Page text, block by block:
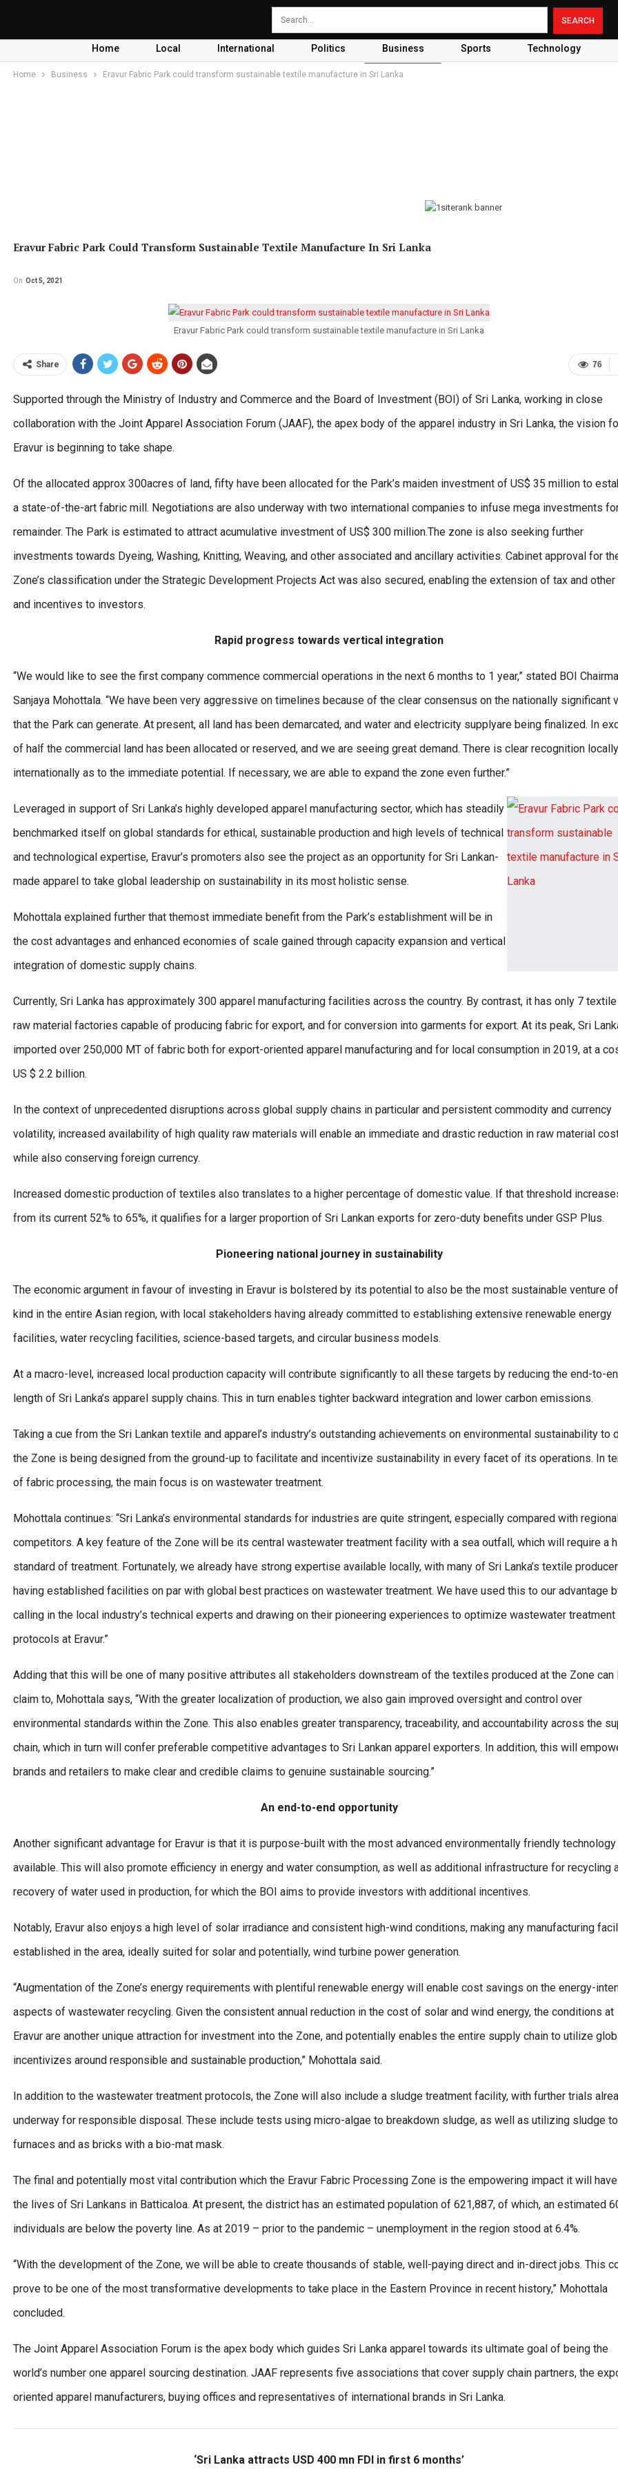
Home Local International Politics Business Sports Technology
Home Business Eravur Fabric Park could transform sustainable textile manufacture in Sri Lanka
Eravur Fabric Park Could Transform Sustainable Textile Manufacture In Sri Lanka
On Oct 5, 2021
Eravur Fabric Park could transform sustainable textile manufacture in Sri Lanka
76
Share
Supported through the Ministry of Industry and Commerce and the Board of Investment (BOI) of Sri Lanka, working in close
collaboration with the Joint Apparel Association Forum (JAAF), the apex body of the apparel industry in Sri Lanka, the vision
Eravur is beginning to take shape.
Of the allocated approx 300acres of land, fifty have been allocated for the Park’s maiden investment of US$ 35 million to
a state-of-the-art fabric mill. Negotiations are also underway with two international companies to infuse mega investments
remainder. The Park is estimated to attract acumulative investment of US$ 300 million.The zone is also seeking further
investments towards Dyeing, Washing, Knitting, Weaving, and other associated and ancillary activities. Cabinet approval for
Zone’s classification under the Strategic Development Projects Act was also secured, enabling the extension of tax and
and incentives to investors.
Rapid progress towards vertical integration
“We would like to see the first company commence commercial operations in the next 6 months to 1 year,” stated BOI
Sanjaya Mohottala. “We have been very aggressive on timelines because of the clear consensus on the nationally significant
that the Park can generate. At present, all land has been demarcated, and water and electricity supplyare being finalized. In
of half the commercial land has been allocated or reserved, and we are seeing great demand. There is clear recognition
internationally as to the immediate potential. If necessary, we are able to expand the zone even further.”
Leveraged in support of Sri Lanka’s highly developed apparel manufacturing sector, which has steadily
benchmarked itself on global standards for ethical, sustainable production and high levels of technical
and technological expertise, Eravur’s promoters also see the project as an opportunity for Sri Lankan-
made apparel to take global leadership on sustainability in its most holistic sense.
Mohottala explained further that themost immediate benefit from the Park’s establishment will be in
the cost advantages and enhanced economies of scale gained through capacity expansion and vertical
integration of domestic supply chains.
Currently, Sri Lanka has approximately 300 apparel manufacturing facilities across the country. By contrast, it has only 7
raw material factories capable of producing fabric for export, and for conversion into garments for export. At its peak, Sri
imported over 250,000 MT of fabric both for export-oriented apparel manufacturing and for local consumption in 2019, at a
US $ 2.2 billion.
In the context of unprecedented disruptions across global supply chains in particular and persistent commodity and currency
volatility, increased availability of high quality raw materials will enable an immediate and drastic reduction in raw material
while also conserving foreign currency.
Increased domestic production of textiles also translates to a higher percentage of domestic value. If that threshold
from its current 52% to 65%, it qualifies for a larger proportion of Sri Lankan exports for zero-duty benefits under GSP Plus.
Pioneering national journey in sustainability
The economic argument in favour of investing in Eravur is bolstered by its potential to also be the most sustainable venture
kind in the entire Asian region, with local stakeholders having already committed to establishing extensive renewable energy
facilities, water recycling facilities, science-based targets, and circular business models.
At a macro-level, increased local production capacity will contribute significantly to all these targets by reducing the end-to-
length of Sri Lanka’s apparel supply chains. This in turn enables tighter backward integration and lower carbon emissions.
Taking a cue from the Sri Lankan textile and apparel’s industry’s outstanding achievements on environmental sustainability to
the Zone is being designed from the ground-up to facilitate and incentivize sustainability in every facet of its operations. In
of fabric processing, the main focus is on wastewater treatment.
Mohottala continues: “Sri Lanka’s environmental standards for industries are quite stringent, especially compared with
competitors. A key feature of the Zone will be its central wastewater treatment facility with a sea outfall, which will require a
standard of treatment. Fortunately, we already have strong expertise available locally, with many of Sri Lanka’s textile
having established facilities on par with global best practices on wastewater treatment. We have used this to our advantage
calling in the local industry’s technical experts and drawing on their pioneering experiences to optimize wastewater treatment
protocols at Eravur.”
Adding that this will be one of many positive attributes all stakeholders downstream of the textiles produced at the Zone can
claim to, Mohottala says, “With the greater localization of production, we also gain improved oversight and control over
environmental standards within the Zone. This also enables greater transparency, traceability, and accountability across the
chain, which in turn will confer preferable competitive advantages to Sri Lankan apparel exporters. In addition, this will
brands and retailers to make clear and credible claims to genuine sustainable sourcing.”
An end-to-end opportunity
Another significant advantage for Eravur is that it is purpose-built with the most advanced environmentally friendly technology
available. This will also promote efficiency in energy and water consumption, as well as additional infrastructure for recycling
recovery of water used in production, for which the BOI aims to provide investors with additional incentives.
Notably, Eravur also enjoys a high level of solar irradiance and consistent high-wind conditions, making any manufacturing
established in the area, ideally suited for solar and potentially, wind turbine power generation.
“Augmentation of the Zone’s energy requirements with plentiful renewable energy will enable cost savings on the energy-
aspects of wastewater recycling. Given the consistent annual reduction in the cost of solar and wind energy, the conditions at
Eravur are another unique attraction for investment into the Zone, and potentially enables the entire supply chain to utilize
incentivizes around responsible and sustainable production,” Mohottala said.
In addition to the wastewater treatment protocols, the Zone will also include a sludge treatment facility, with further trials
underway for responsible disposal. These include tests using micro-algae to breakdown sludge, as well as utilizing sludge
furnaces and as bricks with a bio-mat mask.
The final and potentially most vital contribution which the Eravur Fabric Processing Zone is the empowering impact it will
the lives of Sri Lankans in Batticaloa. At present, the district has an estimated population of 621,887, of which, an estimated
individuals are below the poverty line. As at 2019 – prior to the pandemic – unemployment in the region stood at 6.4%.
“With the development of the Zone, we will be able to create thousands of stable, well-paying direct and in-direct jobs. This
prove to be one of the most transformative developments to take place in the Eastern Province in recent history,” Mohottala
concluded.
The Joint Apparel Association Forum is the apex body which guides Sri Lanka apparel towards its ultimate goal of being the
world’s number one apparel sourcing destination. JAAF represents five associations that cover supply chain partners, the
oriented apparel manufacturers, buying offices and representatives of international brands in Sri Lanka.
‘Sri Lanka attracts USD 400 mn FDI in first 6 months’